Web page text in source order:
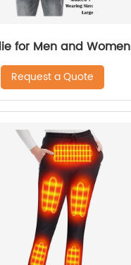
for Men and Women
Request a Quote